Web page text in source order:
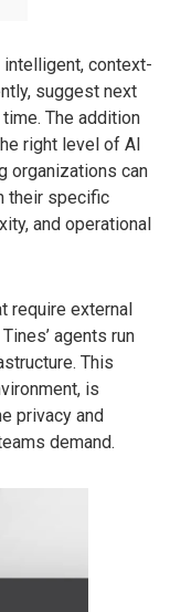
context-
suggest next
The addition
right level of AI
organizations can
their specific
and operational
require external
agents run
This
is
privacy and
demand.